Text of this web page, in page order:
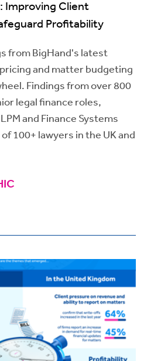
Improving Client
Profitability
from BigHand's latest
and matter budgeting
Findings from over 800
legal finance roles,
and Finance Systems
100+ lawyers in the UK and